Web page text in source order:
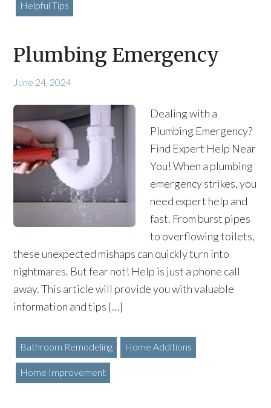
Helpful Tips
Plumbing Emergency
June 24, 2024
Dealing with a
Plumbing Emergency?
Find Expert Help Near
You! When a plumbing
emergency strikes, you
need expert help and
fast. From burst pipes
to overflowing toilets,
these unexpected mishaps can quickly turn into
nightmares. But fear not! Help is just a phone call
away. This article will provide you with valuable
information and tips […]
Bathroom Remodeling Home Additions
Home Improvement